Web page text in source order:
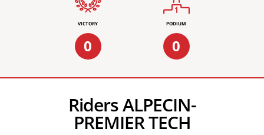
VICTORY
0
PODIUM
0
Riders ALPECIN-
PREMIER TECH